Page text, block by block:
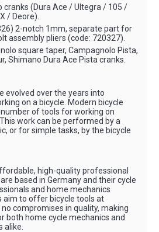
cranks (Dura Ace / Ultegra / 105 /
/ Deore).
2-notch 1mm, separate part for
assembly pliers (code: 720327).
square taper, Campagnolo Pista,
Shimano Dura Ace Pista cranks.
evolved over the years into
on a bicycle. Modern bicycle
of tools for working on
work can be performed by a
or for simple tasks, by the bicycle
high-quality professional
based in Germany and their cycle
and home mechanics
aim to offer bicycle tools at
compromises in quality, making
both home cycle mechanics and
alike.